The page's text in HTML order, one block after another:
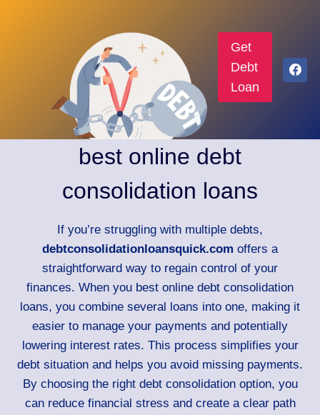
Get
Debt
Loan
best online debt
consolidation loans
If you’re struggling with multiple debts,
debtconsolidationloansquick.com offers a
straightforward way to regain control of your
finances. When you best online debt consolidation
loans, you combine several loans into one, making it
easier to manage your payments and potentially
lowering interest rates. This process simplifies your
debt situation and helps you avoid missing payments.
By choosing the right debt consolidation option, you
can reduce financial stress and create a clear path